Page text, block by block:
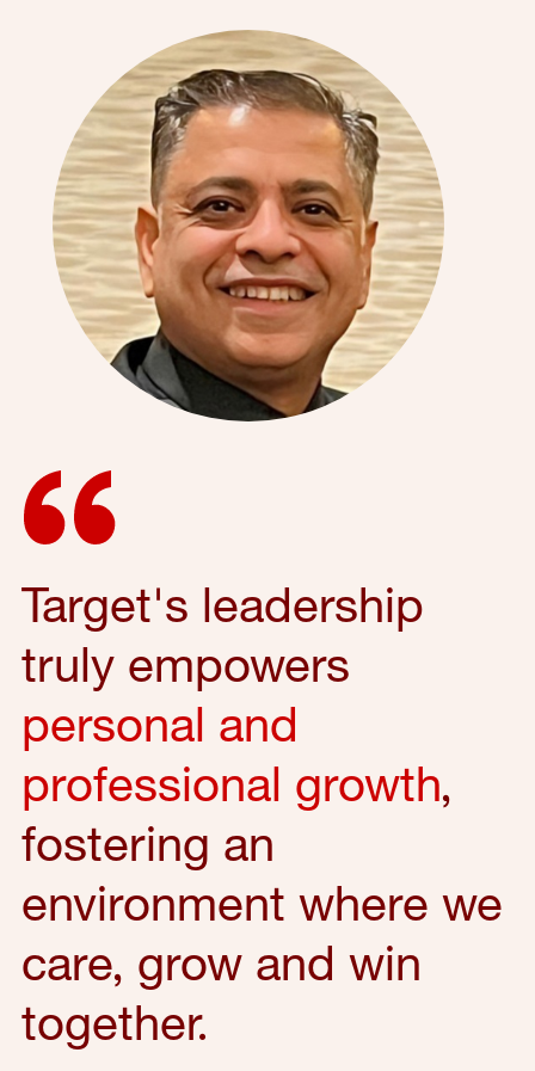
Target's leadership
truly empowers
personal and
professional growth,
fostering an
environment where we
care, grow and win
together.